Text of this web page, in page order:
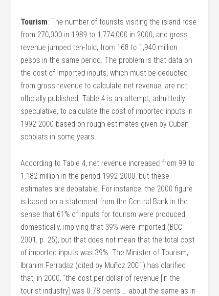
Tourism: The number of tourists visiting the island rose
from 270,000 in 1989 to 1,774,000 in 2000, and gross
revenue jumped ten-fold, from 168 to 1,940 million
pesos in the same period. The problem is that data on
the cost of imported inputs, which must be deducted
from gross revenue to calculate net revenue, are not
officially published. Table 4 is an attempt, admittedly
speculative, to calculate the cost of imported inputs in
1992-2000 based on rough estimates given by Cuban
scholars in some years.
According to Table 4, net revenue increased from 99 to
1,182 million in the period 1992-2000, but these
estimates are debatable. For instance, the 2000 figure
is based on a statement from the Central Bank in the
sense that 61% of inputs for tourism were produced
domestically, implying that 39% were imported (BCC
2001, p. 25), but that does not mean that the total cost
of imported inputs was 39%. The Minister of Tourism,
Ibrahim Ferradaz (cited by Muñoz 2001) has clarified
that, in 2000, “the cost per dollar of revenue [in the
tourist industry] was 0.78 cents … about the same as in